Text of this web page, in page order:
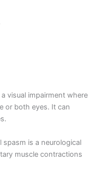
visual impairment where
or both eyes. It can
spasm is a neurological
muscle contractions